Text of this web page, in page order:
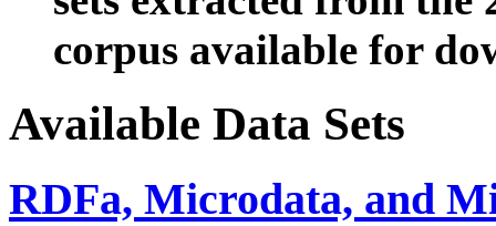
corpus available for
Available Data Sets
RDFa, Microdata, and